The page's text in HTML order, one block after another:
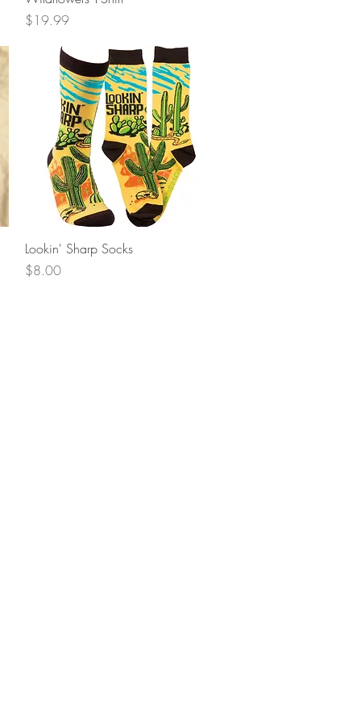
Price
$19.99
Quick View
Lookin' Sharp Socks
Price
$8.00